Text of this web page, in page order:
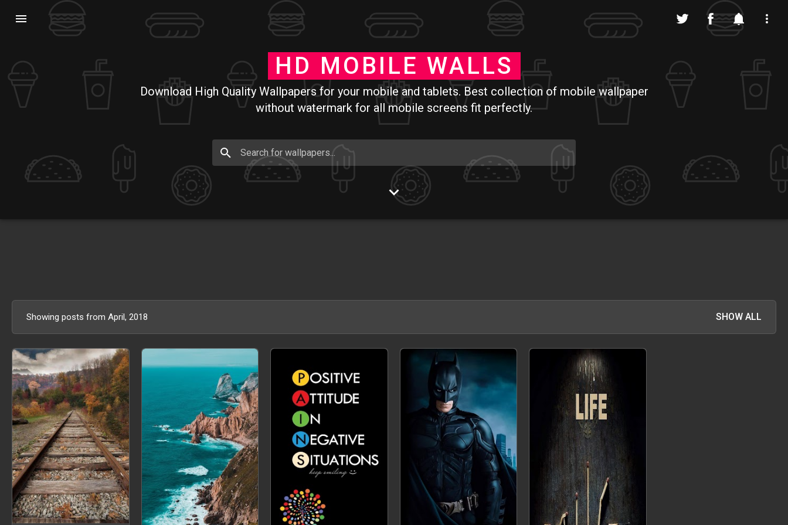
Skip to main content
HD MOBILE WALLS
Download High Quality Wallpapers for your mobile and tablets. Best collection of mobile wallpaper
without watermark for all mobile screens fit perfectly.
Showing posts from April, 2018 SHOW ALL